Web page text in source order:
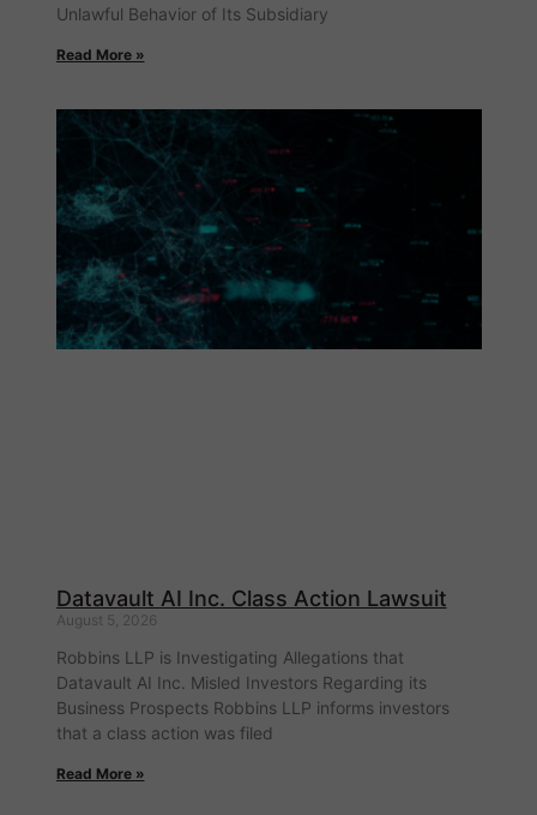
Unlawful Behavior of Its Subsidiary
Read More »
Datavault AI Inc. Class Action Lawsuit
August 5, 2026
Robbins LLP is Investigating Allegations that
Datavault AI Inc. Misled Investors Regarding its
Business Prospects Robbins LLP informs investors
that a class action was filed
Read More »